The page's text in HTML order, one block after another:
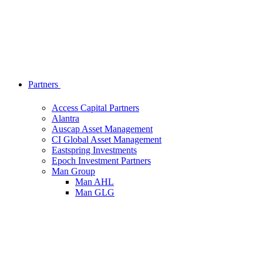
Partners
Access Capital Partners
Alantra
Auscap Asset Management
CI Global Asset Management
Eastspring Investments
Epoch Investment Partners
Man Group
Man AHL
Man GLG